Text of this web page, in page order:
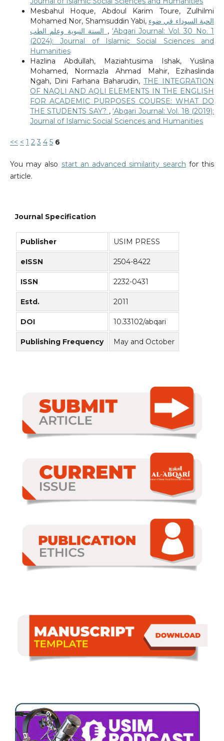
Mesbahul Hoque, Abdoul Karim Toure, Zulhilmi
Mohamed Nor, Shamsuddin Yabi, الحبة السوداء في ضوء
, ‘Abqari Journal: Vol. 30 No. 1
(2024): Journal of Islamic Social Sciences and
Humanities
Hazlina Abdullah, Maziahtusima Ishak, Yuslina
Mohamed, Normazla Ahmad Mahir, Ezihaslinda
Ngah, Dini Farhana Baharudin,THE INTEGRATION
OF NAQLI AND AQLI ELEMENTS IN THE ENGLISH
FOR ACADEMIC PURPOSES COURSE: WHAT DO
THE STUDENTS SAY? ,‘Abqari Journal: Vol. 18 (2019):
Journal of Islamic Social Sciences and Humanities
<< < 1 2 3 4 5 6
You may also start an advanced similarity search for this
article.
Journal Specification
Publisher USIM PRESS
eISSN 2504-8422
ISSN 2232-0431
Estd. 2011
DOI 10.33102/abqari
Publishing Frequency May and October